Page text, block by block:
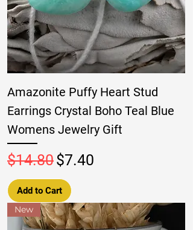
Amazonite Puffy Heart Stud
Earrings Crystal Boho Teal Blue
Womens Jewelry Gift
Regular Price
$14.80Sale Price
$7.40
Add to Cart
New